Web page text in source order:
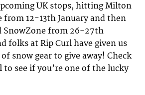
UK stops, hitting Milton
from 12-13th January and then
SnowZone from 26-27th
folks at Rip Curl have given us
snow gear to give away! Check
see if you’re one of the lucky